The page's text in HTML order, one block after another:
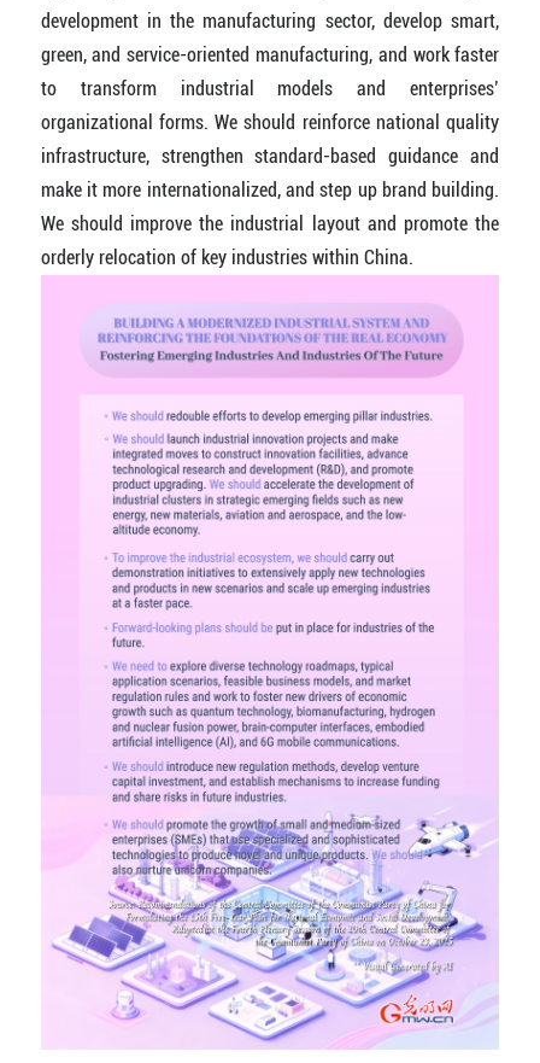
development in the manufacturing sector, develop smart,
green, and service-oriented manufacturing, and work faster
to transform industrial models and enterprises’
organizational forms. We should reinforce national quality
infrastructure, strengthen standard-based guidance and
make it more internationalized, and step up brand building.
We should improve the industrial layout and promote the
orderly relocation of key industries within China.